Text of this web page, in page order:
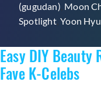
(gugudan) Moon
Spotlight,Yoon
Easy DIY Beauty
Fave K-Celebs